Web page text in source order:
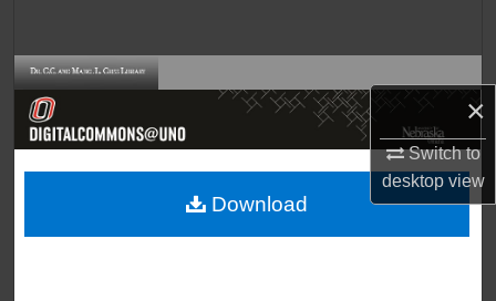
×
Switch to
desktopview
Browse Collections
About
Download